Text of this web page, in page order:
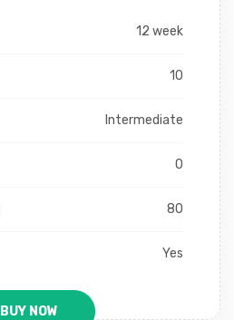
12 week
10
Intermediate
0
80
Yes
BUY NOW